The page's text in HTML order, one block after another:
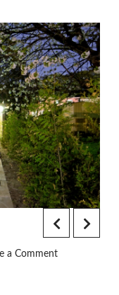
a Comment